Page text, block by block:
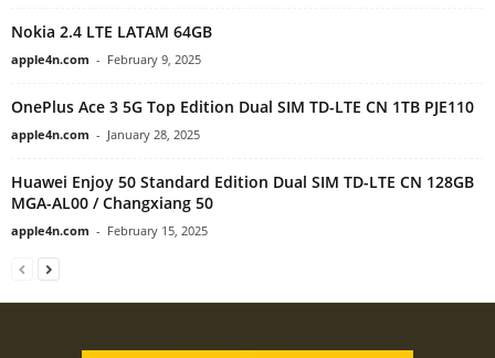
Nokia 2.4 LTE LATAM 64GB
apple4n.com - February 9, 2025
OnePlus Ace 3 5G Top Edition Dual SIM TD-LTE CN 1TB PJE110
apple4n.com - January 28, 2025
Huawei Enjoy 50 Standard Edition Dual SIM TD-LTE CN 128GB
MGA-AL00 / Changxiang 50
apple4n.com - February 15, 2025